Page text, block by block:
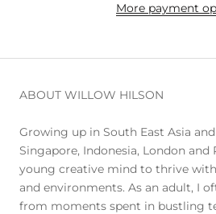
More payment
ABOUT WILLOW HILSON
Growing up in South East Asia
Singapore, Indonesia, London
young creative mind to thrive
and environments. As an adult, I
from moments spent in bustling